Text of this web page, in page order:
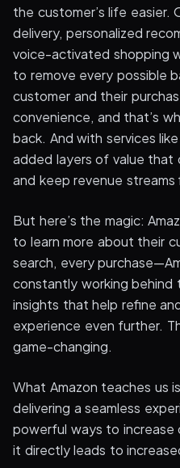
the customer’s life easier.
delivery, personalized
voice-activated shopping
to remove every possible
customer and their
convenience, and that’s
back. And with services
added layers of value
and keep revenue streams
But here’s the magic:
to learn more about their
search, every
constantly working behind
insights that help refine
experience even further.
game-changing.
What Amazon teaches us
delivering a seamless
powerful ways to
it directly leads to